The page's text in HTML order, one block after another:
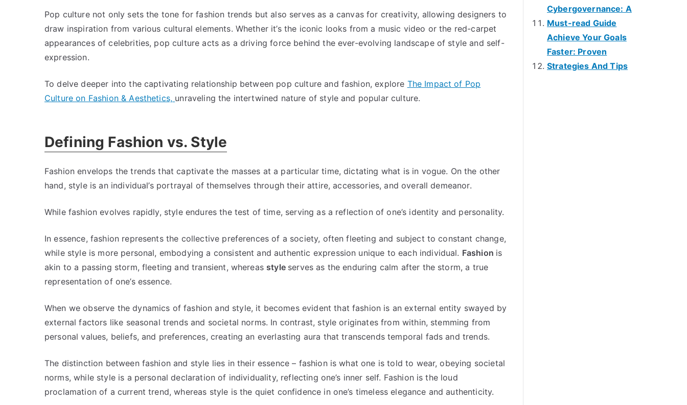
Pop culture not only sets the tone for fashion trends but also serves as a canvas for creativity, allowing designers to
draw inspiration from various cultural elements. Whether it’s the iconic looks from a music video or the red-carpet
appearances of celebrities, pop culture acts as a driving force behind the ever-evolving landscape of style and self-
expression.
To delve deeper into the captivating relationship between pop culture and fashion, explore The Impact of Pop
Culture on Fashion & Aesthetics, unraveling the intertwined nature of style and popular culture.
Defining Fashion vs. Style
Fashion envelops the trends that captivate the masses at a particular time, dictating what is in vogue. On the other
hand, style is an individual’s portrayal of themselves through their attire, accessories, and overall demeanor.
While fashion evolves rapidly, style endures the test of time, serving as a reflection of one’s identity and personality.
In essence, fashion represents the collective preferences of a society, often fleeting and subject to constant change,
while style is more personal, embodying a consistent and authentic expression unique to each individual. Fashion is
akin to a passing storm, fleeting and transient, whereas style serves as the enduring calm after the storm, a true
representation of one’s essence.
When we observe the dynamics of fashion and style, it becomes evident that fashion is an external entity swayed by
external factors like seasonal trends and societal norms. In contrast, style originates from within, stemming from
personal values, beliefs, and preferences, creating an everlasting aura that transcends temporal fads and trends.
The distinction between fashion and style lies in their essence – fashion is what one is told to wear, obeying societal
norms, while style is a personal declaration of individuality, reflecting one’s inner self. Fashion is the loud
proclamation of a current trend, whereas style is the quiet confidence in one’s timeless elegance and authenticity.
Cybergovernance: A
Must-read Guide
Achieve Your Goals
Faster: Proven
Strategies And Tips